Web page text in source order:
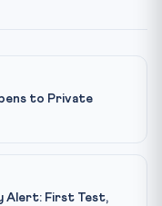
to Private
Alert: First Test,